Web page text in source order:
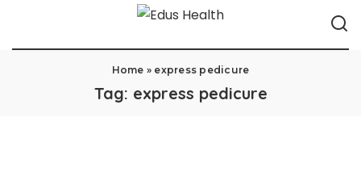
Home » express pedicure
Tag: express pedicure